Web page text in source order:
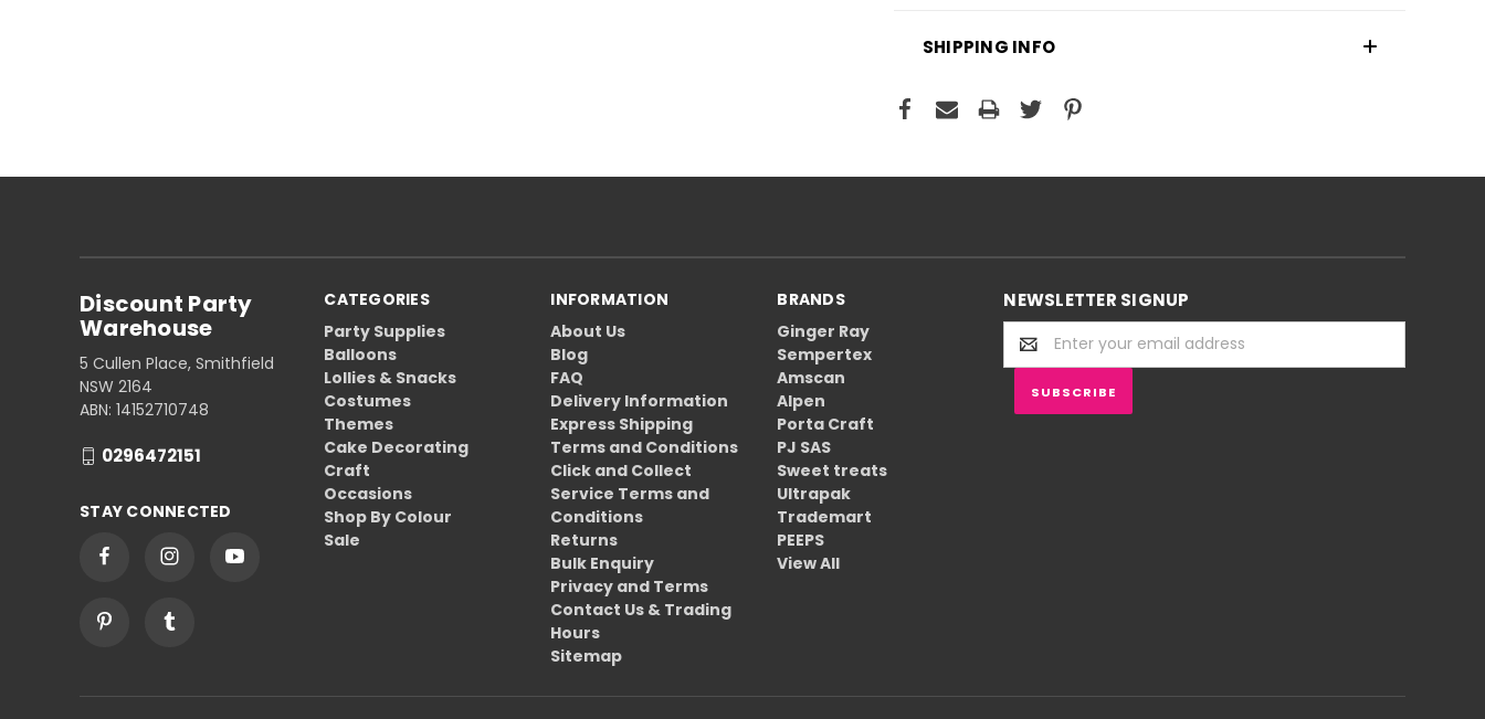
SHIPPING INFO
CATEGORIES
Party Supplies
Balloons
Lollies & Snacks
Costumes
Themes
Cake Decorating
Craft
Occasions
Shop By Colour
Sale
INFORMATION
About Us
Blog
FAQ
Delivery Information
Express Shipping
Terms and Conditions
Click and Collect
Service Terms and
Conditions
Returns
Bulk Enquiry
Privacy and Terms
Contact Us & Trading
Hours
Sitemap
BRANDS
Ginger Ray
Sempertex
Amscan
Alpen
Porta Craft
PJ SAS
Sweet treats
Ultrapak
Trademart
PEEPS
View All
NEWSLETTER SIGNUP
Email
Address
Discount Party
Warehouse
5 Cullen Place, Smithfield
NSW 2164
ABN: 14152710748
0296472151
STAY CONNECTED